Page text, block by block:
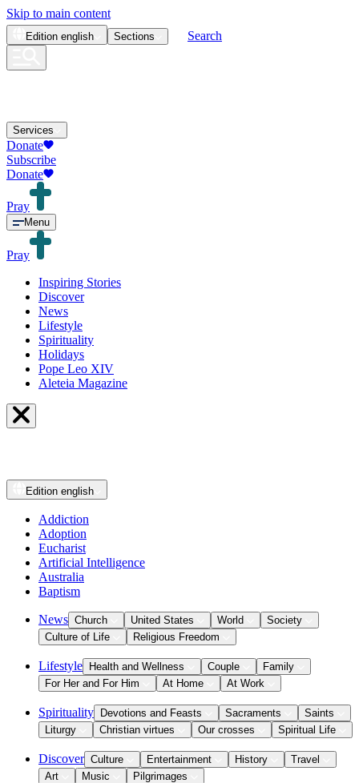
Skip to main content
Edition english Sections Search
Services
Donate
Subscribe
Donate
Pray
Menu
Pray
Inspiring Stories
Discover
News
Lifestyle
Spirituality
Holidays
Pope Leo XIV
Aleteia Magazine
Edition english
Addiction
Adoption
Eucharist
Artificial Intelligence
Australia
Baptism
News Church United States World
Society
Culture of Life
Religious Freedom
Lifestyle Health and Wellness Couple
Family
For Her and For Him
At Home At Work
Spirituality Devotions and Feasts Sacraments
Saints
Liturgy
Christian virtues Our crosses Spiritual Life
Discover Culture Entertainment History
Travel
Art
Music Pilgrimages